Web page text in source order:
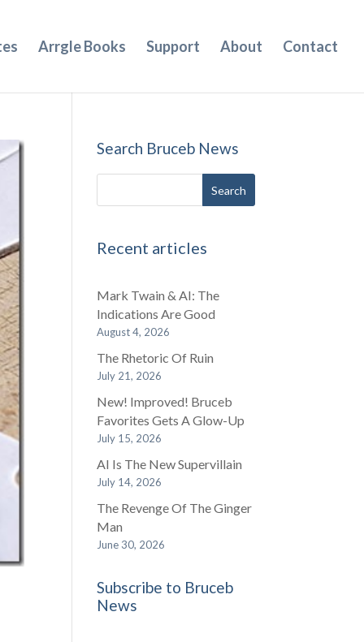
Arrgle Books Support About Contact
Search Bruceb News
Recent articles
Mark Twain & AI: The
Indications Are Good
August 4, 2026
The Rhetoric Of Ruin
July 21, 2026
New! Improved! Bruceb
Favorites Gets A Glow-Up
July 15, 2026
AI Is The New Supervillain
July 14, 2026
The Revenge Of The Ginger
Man
June 30, 2026
Subscribe to Bruceb
News